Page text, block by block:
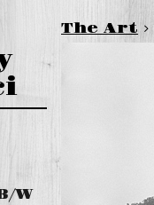
W
The Art >